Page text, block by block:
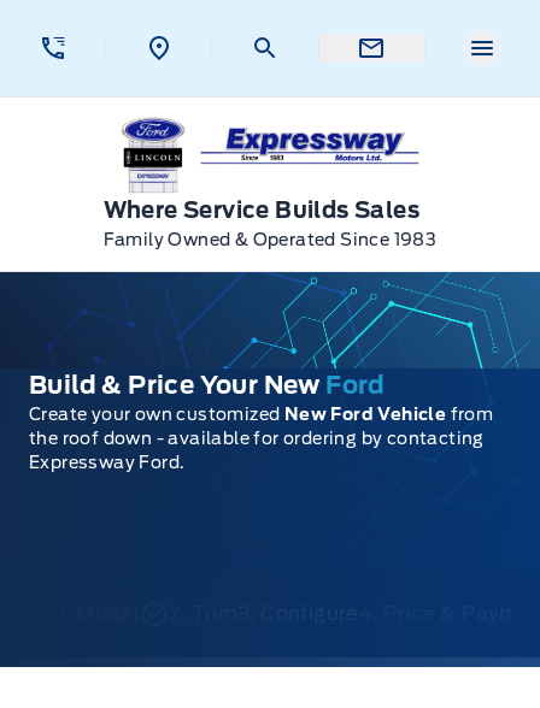
Expressway Ford
Where Service Builds Sales
Family Owned & Operated Since 1983
Build & Price Your New Ford
Create your own customized New Ford Vehicle from
the roof down - available for ordering by contacting
Expressway Ford.